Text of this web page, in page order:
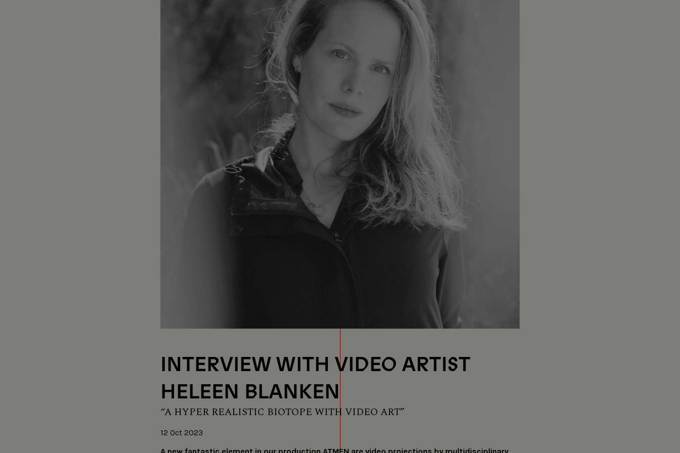
INTERVIEW WITH VIDEO ARTIST
HELEEN BLANKEN
“A HYPER REALISTIC BIOTOPE WITH VIDEO ART”
12 Oct 2023